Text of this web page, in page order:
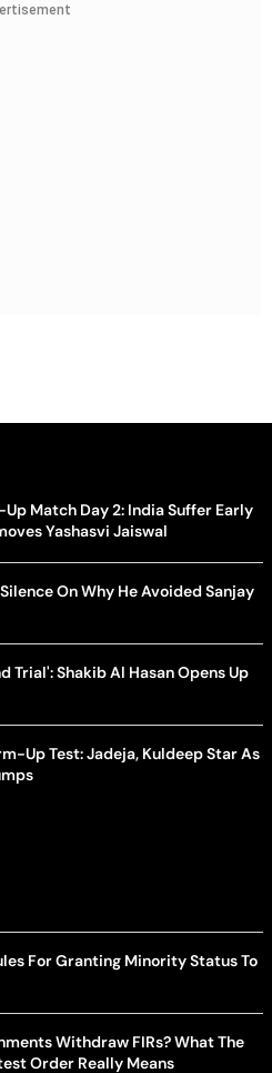
Up Match Day 2: India Suffer Early
Yashasvi Jaiswal
On Why He Avoided Sanjay
Trial': Shakib Al Hasan Opens Up
Up Test: Jadeja, Kuldeep Star As
For Granting Minority Status To
Withdraw FIRs? What The
Order Really Means